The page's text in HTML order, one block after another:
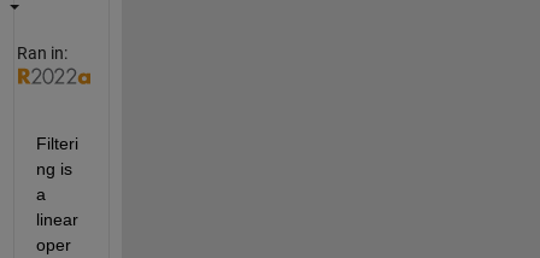
Ran in:
Filteri
ng is
a
linear
oper